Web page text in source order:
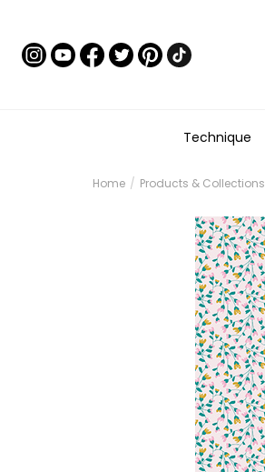
Technique
Home Products & Collections